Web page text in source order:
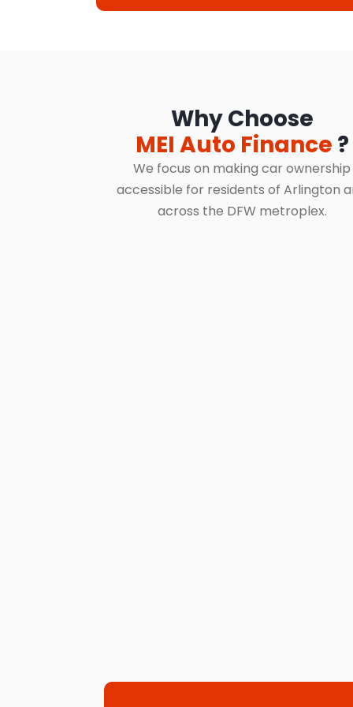
Why Choose
MEI Auto Finance ?
We focus on making car ownership
accessible for residents of Arlington
across the DFW metroplex.